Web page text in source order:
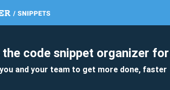
the code snippet organizer
and your team to get more done, faster